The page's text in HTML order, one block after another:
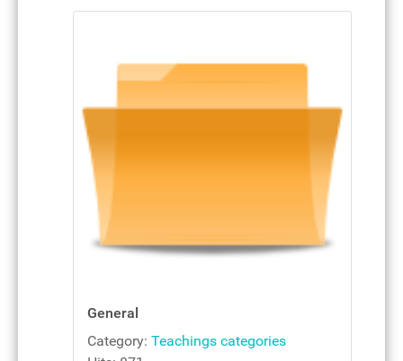
General
Category: Teachings categories